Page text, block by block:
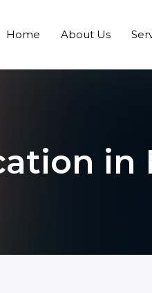
Home About Us
in